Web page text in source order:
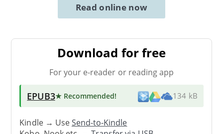
Read online now
Download for free
For your e-reader or reading app
EPUB3★ Recommended! 134 kB
Kindle → UseSend-to-Kindle